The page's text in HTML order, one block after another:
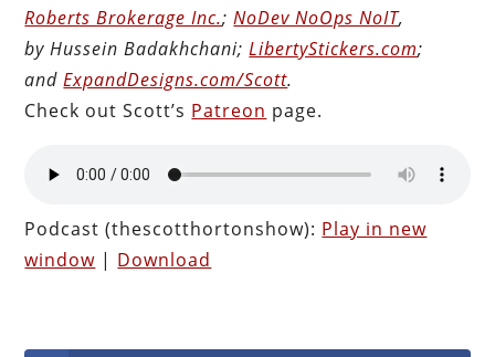
Roberts Brokerage Inc.;NoDev NoOps NoIT,
by Hussein Badakhchani;LibertyStickers.com;
andExpandDesigns.com/Scott.
Check out Scott’s Patreon page.
Podcast (thescotthortonshow): Play in new
window | Download